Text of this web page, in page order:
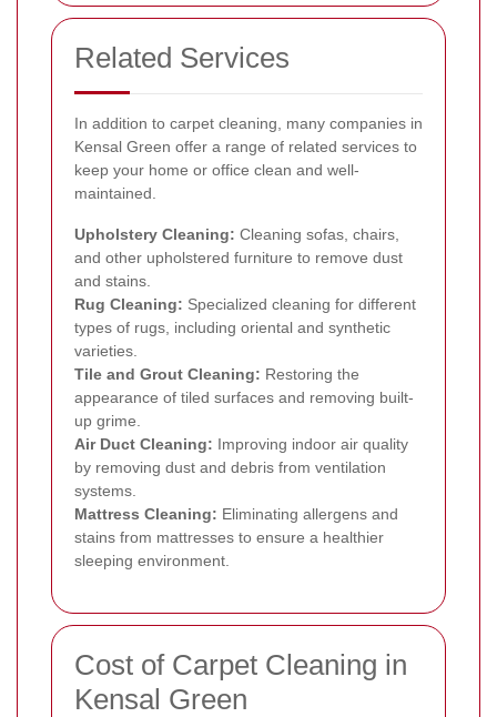
Related Services
In addition to carpet cleaning, many companies in
Kensal Green offer a range of related services to
keep your home or office clean and well-
maintained.
Upholstery Cleaning: Cleaning sofas, chairs,
and other upholstered furniture to remove dust
and stains.
Rug Cleaning: Specialized cleaning for different
types of rugs, including oriental and synthetic
varieties.
Tile and Grout Cleaning: Restoring the
appearance of tiled surfaces and removing built-
up grime.
Air Duct Cleaning: Improving indoor air quality
by removing dust and debris from ventilation
systems.
Mattress Cleaning: Eliminating allergens and
stains from mattresses to ensure a healthier
sleeping environment.
Cost of Carpet Cleaning in
Kensal Green